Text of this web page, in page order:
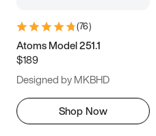
(76)
Atoms Model 251.1
$189
Designed by MKBHD
Shop Now